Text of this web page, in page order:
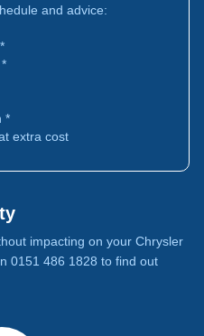
and advice:
*
extra cost
impacting on your Chrysler
0151 486 1828 to find out